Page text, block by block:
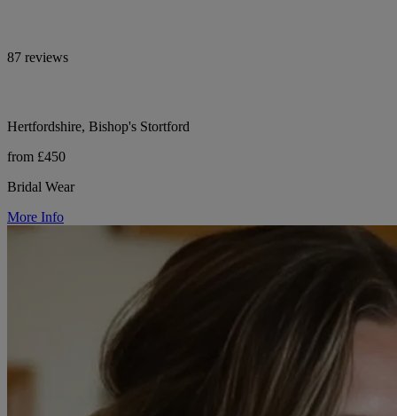
87 reviews
Hertfordshire, Bishop's Stortford
from £450
Bridal Wear
More Info